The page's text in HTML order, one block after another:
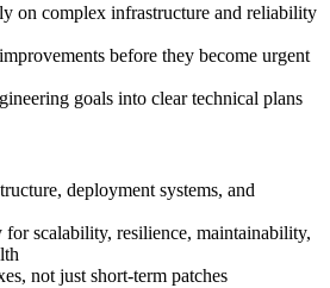
on complex infrastructure and reliability
before they become urgent
goals into clear technical plans
deployment systems, and
for scalability, resilience, maintainability,
not just short-term patches